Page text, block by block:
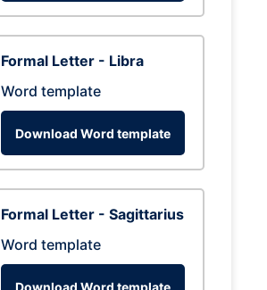
Formal Letter - Libra
Word template
Download Word template
Formal Letter - Sagittarius
Word template
Download Word template